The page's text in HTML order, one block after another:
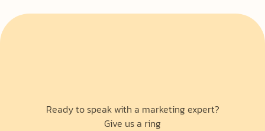
Ready to speak with a marketing expert?
Give us a ring